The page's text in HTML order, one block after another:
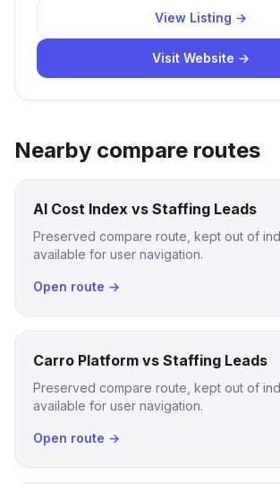
View Listing →
Visit Website →
Nearby compare routes
AI Cost Index vs Staffing Leads
Preserved compare route, kept out of
available for user navigation.
Open route →
Carro Platform vs Staffing Leads
Preserved compare route, kept out of
available for user navigation.
Open route →